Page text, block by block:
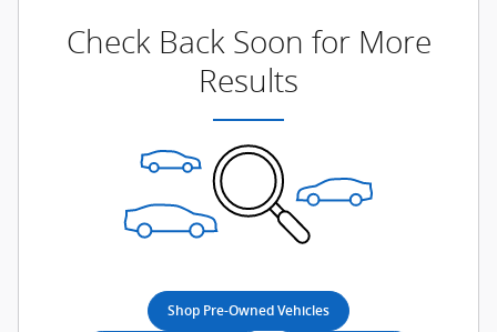
Check Back Soon for More
Results
Shop Pre-Owned Vehicles